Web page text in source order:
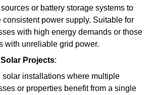
or battery storage systems to
consistent power supply. Suitable for
with high energy demands or those
with unreliable grid power.
Projects:
solar installations where multiple
or properties benefit from a single